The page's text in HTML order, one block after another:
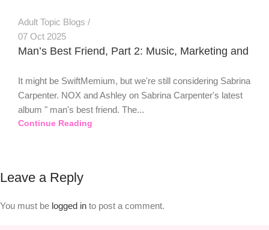
Adult Topic Blogs
07 Oct 2025
Man’s Best Friend, Part 2: Music, Marketing and
It might be SwiftMemium, but we're still considering Sabrina
Carpenter. NOX and Ashley on Sabrina Carpenter's latest
album " man's best friend. The...
Continue Reading
Leave a Reply
You must be logged in to post a comment.